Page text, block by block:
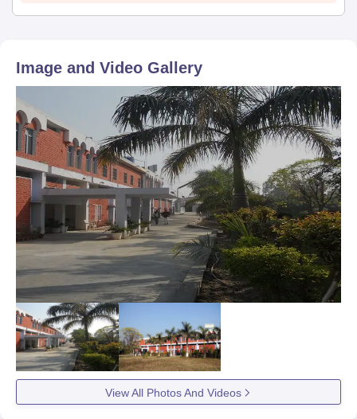
Image and Video Gallery
View All Photos And Videos